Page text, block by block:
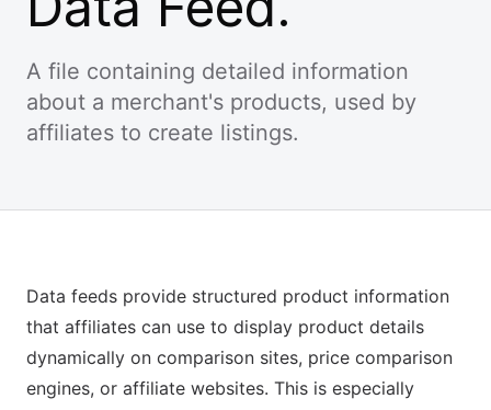
A file containing detailed information
about a merchant's products, used by
affiliates to create listings.
Data feeds provide structured product information
that affiliates can use to display product details
dynamically on comparison sites, price comparison
engines, or affiliate websites. This is especially